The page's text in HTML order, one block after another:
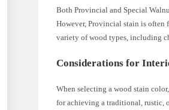
Both Provincial and Special
However, Provincial stain is often
variety of wood types, including
Considerations for
When selecting a wood stain
for achieving a traditional, rustic,